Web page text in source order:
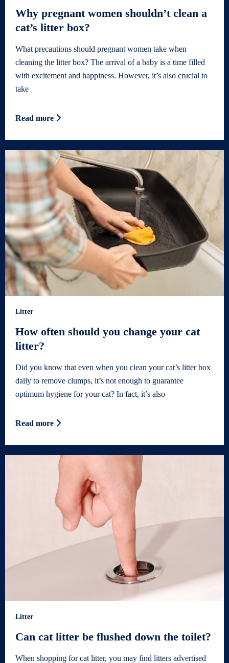
Why pregnant women shouldn’t clean a
cat’s litter box?
What precautions should pregnant women take when
cleaning the litter box? The arrival of a baby is a time filled
with excitement and happiness. However, it’s also crucial to
take
Read more
Litter
How often should you change your cat
litter?
Did you know that even when you clean your cat’s litter box
daily to remove clumps, it’s not enough to guarantee
optimum hygiene for your cat? In fact, it’s also
Read more
Litter
Can cat litter be flushed down the toilet?
When shopping for cat litter, you may find litters advertised